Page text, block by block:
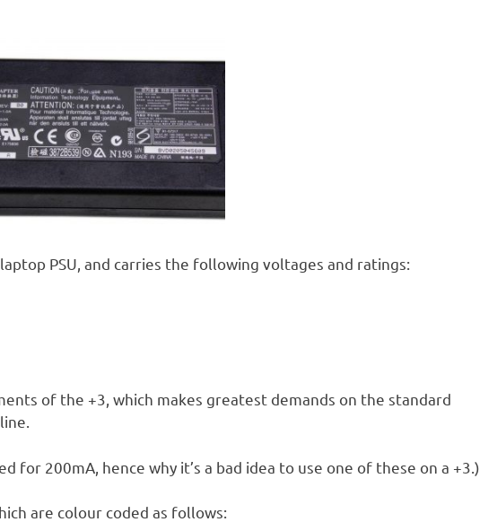
PSU, and carries the following voltages and ratings:
of the +3, which makes greatest demands on the standard
for 200mA, hence why it’s a bad idea to use one of these on a +3.)
are colour coded as follows: